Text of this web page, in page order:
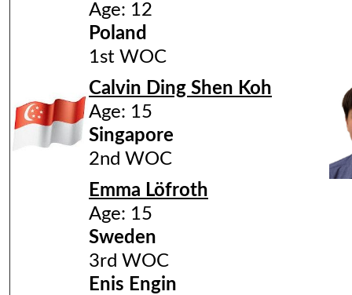
Age: 12
Poland
1st WOC
Calvin Ding Shen Koh
Age: 15
Singapore
2nd WOC
Emma Löfroth
Age: 15
Sweden
3rd WOC
Enis Engin